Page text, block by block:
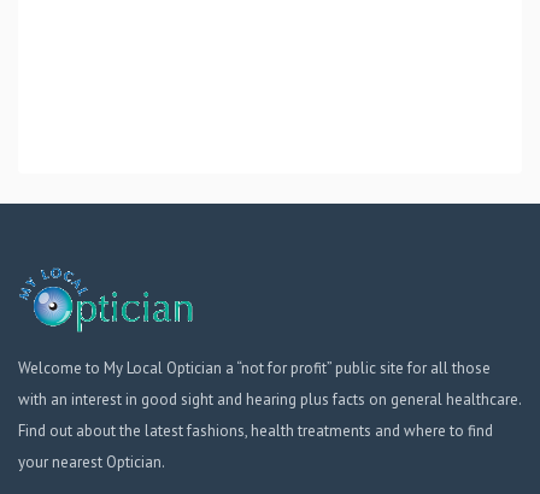
Welcome to My Local Optician a “not for profit” public site for all those
with an interest in good sight and hearing plus facts on general healthcare.
Find out about the latest fashions, health treatments and where to find
your nearest Optician.